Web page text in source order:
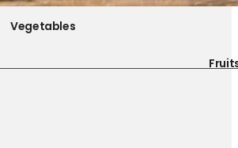
Vegetables